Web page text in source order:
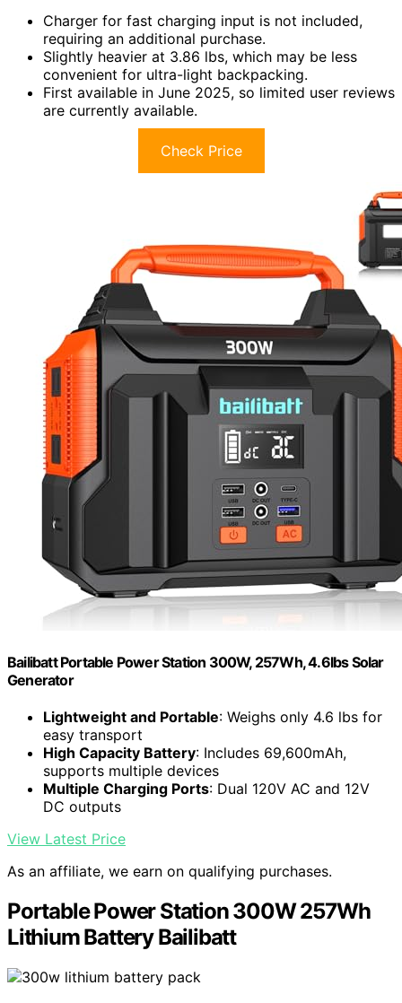
Charger for fast charging input is not included,
requiring an additional purchase.
Slightly heavier at 3.86 lbs, which may be less
convenient for ultra-light backpacking.
First available in June 2025, so limited user reviews
are currently available.
Check Price
Bailibatt Portable Power Station 300W, 257Wh, 4.6lbs Solar
Generator
Lightweight and Portable: Weighs only 4.6 lbs for
easy transport
High Capacity Battery: Includes 69,600mAh,
supports multiple devices
Multiple Charging Ports: Dual 120V AC and 12V
DC outputs
View Latest Price
As an affiliate, we earn on qualifying purchases.
Portable Power Station 300W 257Wh
Lithium Battery Bailibatt